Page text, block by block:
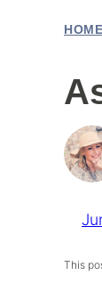
HOME
Pin
This